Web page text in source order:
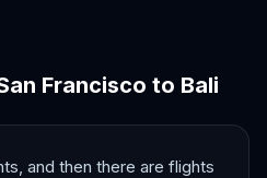
Francisco to Bali
and then there are flights